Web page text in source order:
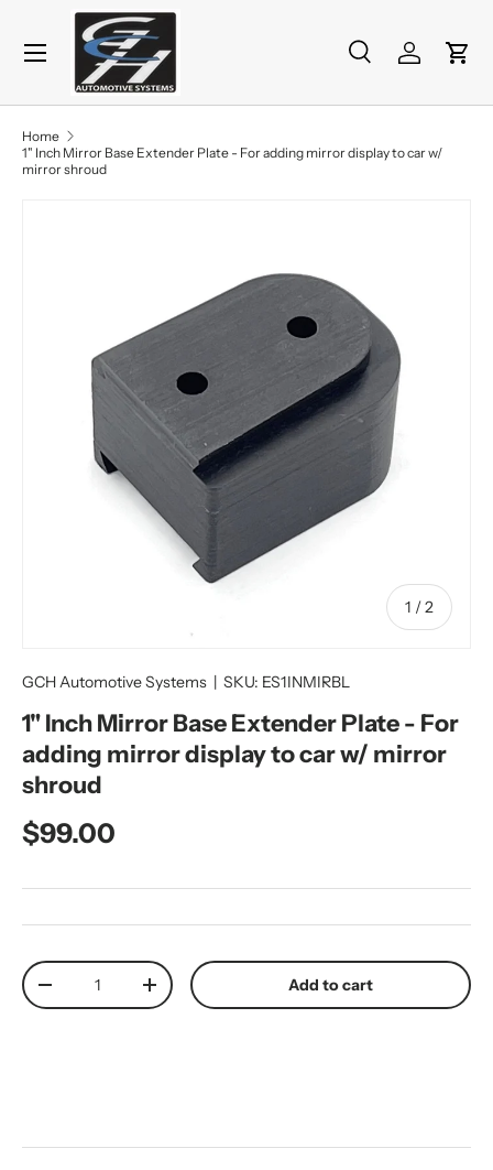
Skip to content
Search
Product type
SearchLog inCart
Menu
Home
1" Inch Mirror Base Extender Plate - For adding mirror display to car w/
mirror shroud
1 /of
2
GCH Automotive Systems | SKU: ES1INMIRBL
1" Inch Mirror Base Extender Plate - For
adding mirror display to car w/ mirror
shroud
Regular price
$99.00
Qty
Decrease quantityIncrease quantity Add to cart